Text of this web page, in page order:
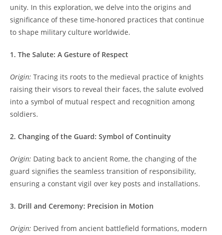
unity. In this exploration, we delve into the origins and
significance of these time-honored practices that continue
to shape military culture worldwide.
1. The Salute: A Gesture of Respect
Origin: Tracing its roots to the medieval practice of knights
raising their visors to reveal their faces, the salute evolved
into a symbol of mutual respect and recognition among
soldiers.
2. Changing of the Guard: Symbol of Continuity
Origin: Dating back to ancient Rome, the changing of the
guard signifies the seamless transition of responsibility,
ensuring a constant vigil over key posts and installations.
3. Drill and Ceremony: Precision in Motion
Origin: Derived from ancient battlefield formations, modern